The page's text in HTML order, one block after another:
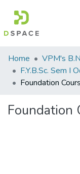
Communities
&
Collections
Home
F.Y.B.Sc. Sem I
Foundation